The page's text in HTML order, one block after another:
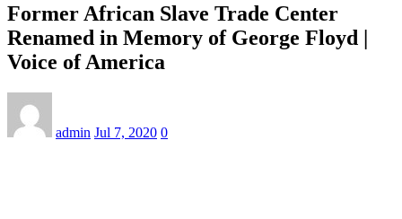
Former African Slave Trade Center
Renamed in Memory of George Floyd |
Voice of America
admin Jul 7, 2020 0